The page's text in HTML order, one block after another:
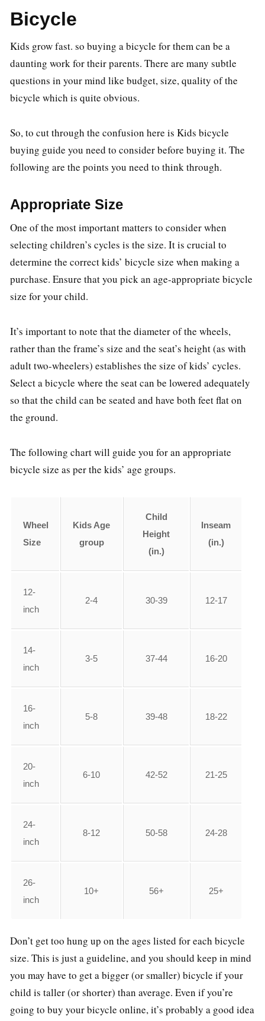
Bicycle
Kids grow fast. so buying a bicycle for them can be a
daunting work for their parents. There are many subtle
questions in your mind like budget, size, quality of the
bicycle which is quite obvious.
So, to cut through the confusion here is Kids bicycle
buying guide you need to consider before buying it. The
following are the points you need to think through.
Appropriate Size
One of the most important matters to consider when
selecting children’s cycles is the size. It is crucial to
determine the correct kids’ bicycle size when making a
purchase. Ensure that you pick an age-appropriate bicycle
size for your child.
It’s important to note that the diameter of the wheels,
rather than the frame’s size and the seat’s height (as with
adult two-wheelers) establishes the size of kids’ cycles.
Select a bicycle where the seat can be lowered adequately
so that the child can be seated and have both feet flat on
the ground.
The following chart will guide you for an appropriate
bicycle size as per the kids’ age groups.
Wheel
Size
Kids Age
group
Child
Height
(in.)
Inseam
(in.)
12-
inch
2-4 30-39 12-17
14-
inch
3-5 37-44 16-20
16-
inch
5-8 39-48 18-22
20-
inch
6-10 42-52 21-25
24-
inch
8-12 50-58 24-28
26-
inch
10+ 56+ 25+
Don’t get too hung up on the ages listed for each bicycle
size. This is just a guideline, and you should keep in mind
you may have to get a bigger (or smaller) bicycle if your
child is taller (or shorter) than average. Even if you’re
going to buy your bicycle online, it’s probably a good idea